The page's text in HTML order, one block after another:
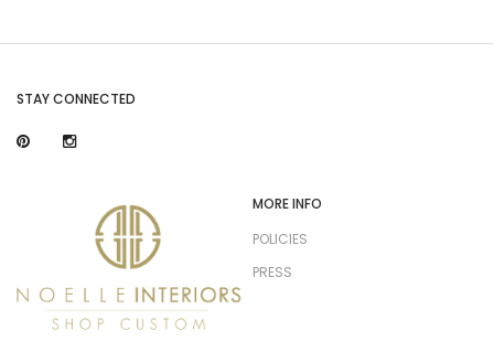
STAY CONNECTED
MORE INFO
POLICIES
PRESS